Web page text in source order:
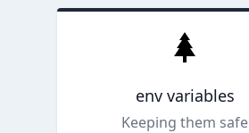
env variables
Keeping them safe